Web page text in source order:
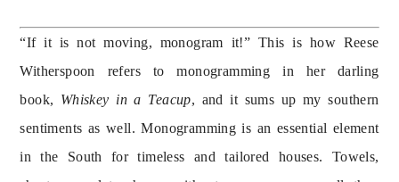
“If it is not moving, monogram it!” This is how Reese
Witherspoon refers to monogramming in her darling
book, Whiskey in a Teacup, and it sums up my southern
sentiments as well. Monogramming is an essential element
in the South for timeless and tailored houses. Towels,